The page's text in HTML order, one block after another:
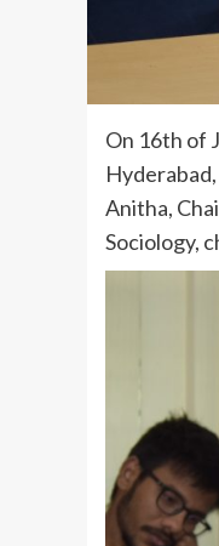
On 16th of
Anitha,
Sociology,